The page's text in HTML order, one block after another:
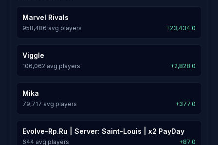
Marvel Rivals
958,486 avg players +23,434.0
Viggle
106,062 avg players +2,828.0
Mika
79,717 avg players +377.0
Evolve-Rp.Ru | Server: Saint-Louis | x2 PayDay
644 avg players +87.0